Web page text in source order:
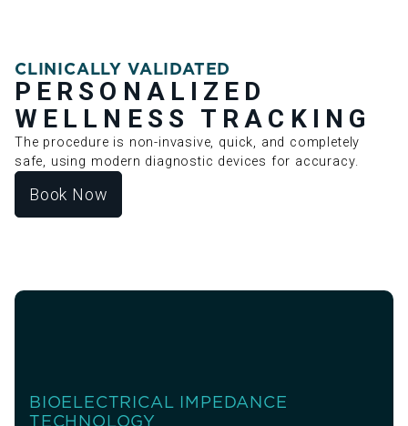
CLINICALLY VALIDATED
PERSONALIZED
WELLNESS TRACKING
The procedure is non-invasive, quick, and completely
safe, using modern diagnostic devices for accuracy.
Book Now
BIOELECTRICAL IMPEDANCE
TECHNOLOGY